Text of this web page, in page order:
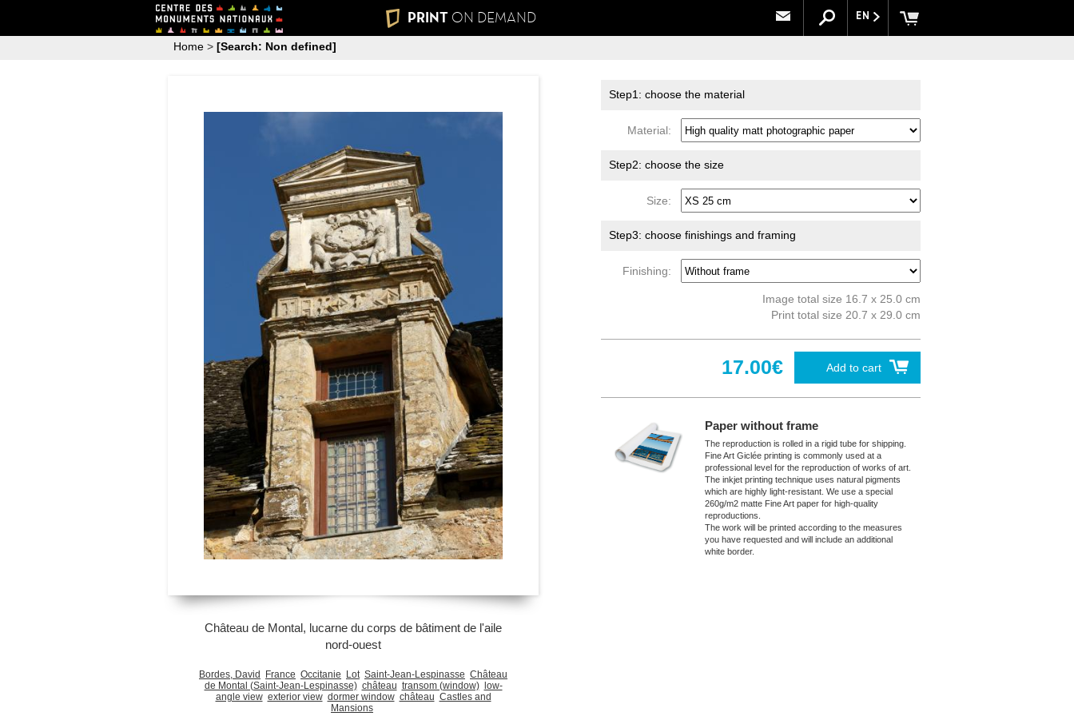
EN
PRINT ON DEMAND
Home > [Search: Non defined]
Château de Montal, lucarne du corps de bâtiment de l'aile
nord-ouest
Bordes, David France Occitanie Lot Saint-Jean-Lespinasse Château
de Montal (Saint-Jean-Lespinasse) château transom (window)
low-
angle view exterior view dormer window château Castles and
Mansions
Step1: choose the material
Material:
Step2: choose the size
Size:
Step3: choose finishings and framing
Finishing:
Image total size 16.7 x 25.0 cm
Print total size 20.7 x 29.0 cm
Add to cart
17.00€
Paper without frame
The reproduction is rolled in a rigid tube for shipping.
Fine Art Giclée printing is commonly used at a
professional level for the reproduction of works of art.
The inkjet printing technique uses natural pigments
which are highly light-resistant. We use a special
260g/m2 matte Fine Art paper for high-quality
reproductions.
The work will be printed according to the measures
you have requested and will include an additional
white border.